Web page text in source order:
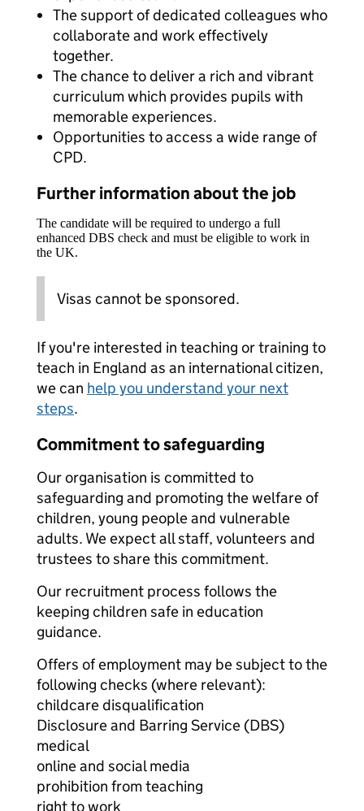
The support of dedicated colleagues who
collaborate and work effectively
together.
The chance to deliver a rich and vibrant
curriculum which provides pupils with
memorable experiences.
Opportunities to access a wide range of
CPD.
Further information about the job
The candidate will be required to undergo a full
enhanced DBS check and must be eligible to work in
the UK.
Visas cannot be sponsored.
If you're interested in teaching or training to
teach in England as an international citizen,
we can help you understand your next
steps.
Commitment to safeguarding
Our organisation is committed to
safeguarding and promoting the welfare of
children, young people and vulnerable
adults. We expect all staff, volunteers and
trustees to share this commitment.
Our recruitment process follows the
keeping children safe in education
guidance.
Offers of employment may be subject to the
following checks (where relevant):
childcare disqualification
Disclosure and Barring Service (DBS)
medical
online and social media
prohibition from teaching
right to work